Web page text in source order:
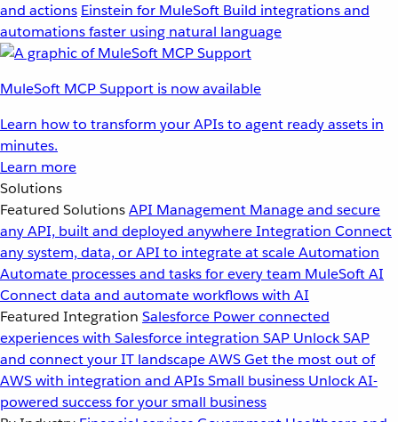
and actions Einstein for MuleSoft Build integrations and
automations faster using natural language
MuleSoft MCP Support is now available
Learn how to transform your APIs to agent ready assets in
minutes.
Learn more
Solutions
Featured SolutionsAPI Management Manage and secure
any API, built and deployed anywhereIntegration Connect
any system, data, or API to integrate at scaleAutomation
Automate processes and tasks for every team MuleSoft AI
Connect data and automate workflows with AI
Featured Integration Salesforce Power connected
experiences with Salesforce integration SAP Unlock SAP
and connect your IT landscapeAWSGet the most out of
AWS with integration and APIsSmall business Unlock AI-
powered success for your small business